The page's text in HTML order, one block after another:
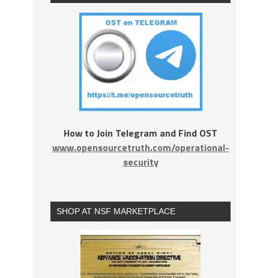
How to Join Telegram and Find OST
www.opensourcetruth.com/operational-
security
SHOP AT NSF MARKETPLACE